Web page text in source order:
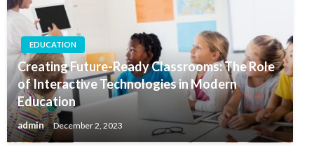
EDUCATION
Creating Future-Ready Classrooms: The Role
of Interactive Technologies in Modern
Education
admin December 2, 2023